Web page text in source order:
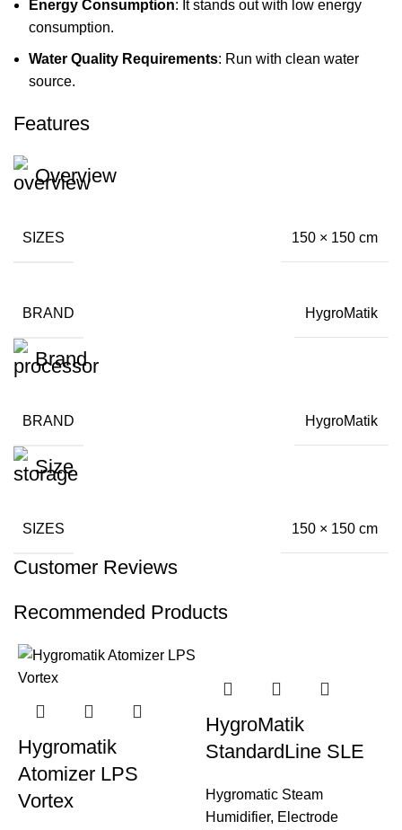
Energy Consumption: It stands out with low energy
consumption.
Water Quality Requirements: Run with clean water
source.
Features
Overview
SIZES 150 × 150 cm
BRAND HygroMatik
Brand
BRAND HygroMatik
Size
SIZES 150 × 150 cm
Customer Reviews
Recommended Products
Hygromatik
Atomizer LPS
Vortex
HygroMatik
StandardLine SLE
Hygromatic Steam
Humidifier, Electrode